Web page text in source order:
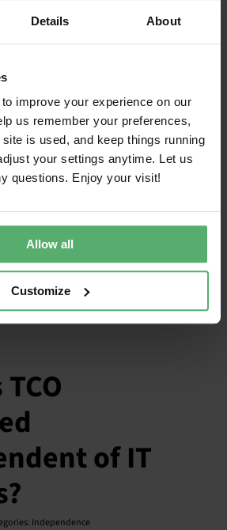
Details About
improve your experience on our
us remember your preferences,
is used, and keep things running
your settings anytime. Let us
questions. Enjoy your visit!
Allow all
Customize
the
in TCO
Independence
contribute input to the criteria
but they do not
in TCO Certified.
of IT
Independence